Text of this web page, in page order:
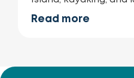
Read more